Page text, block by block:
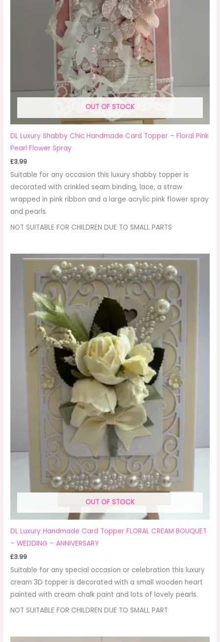
OUT OF STOCK
DL Luxury Shabby Chic Handmade Card Topper – Floral Pink
Pearl Flower Spray
£3.99
Suitable for any occasion this luxury shabby topper is
decorated with crinkled seam binding, lace, a straw
wrapped in pink ribbon and a large acrylic pink flower spray
and pearls.
NOT SUITABLE FOR CHILDREN DUE TO SMALL PARTS
OUT OF STOCK
DL Luxury Handmade Card Topper FLORAL CREAM BOUQUET
– WEDDING – ANNIVERSARY
£3.99
Suitable for any special occasion or celebration this luxury
cream 3D topper is decorated with a small wooden heart
painted with cream chalk paint and lots of lovely pearls.
NOT SUITABLE FOR CHILDREN DUE TO SMALL PART